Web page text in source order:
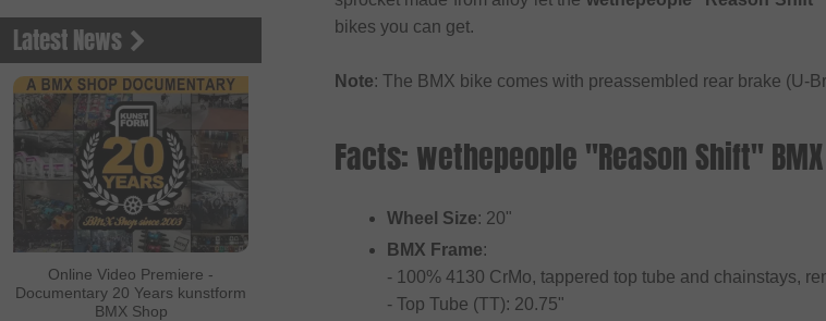
Latest News
Online Video Premiere -
Documentary 20 Years kunstform
BMX Shop
bikes you can get.
Note: The BMX bike comes with preassembled rear brake (U-
Facts: wethepeople "Reason Shift"
Wheel Size: 20"
BMX Frame:
- 100% 4130 CrMo, tappered top tube and chainstays,
- Top Tube (TT): 20.75"